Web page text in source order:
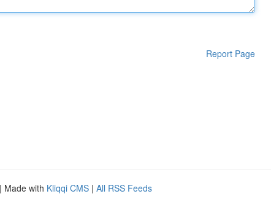
Report Page
| Made with Kliqqi CMS | All RSS Feeds